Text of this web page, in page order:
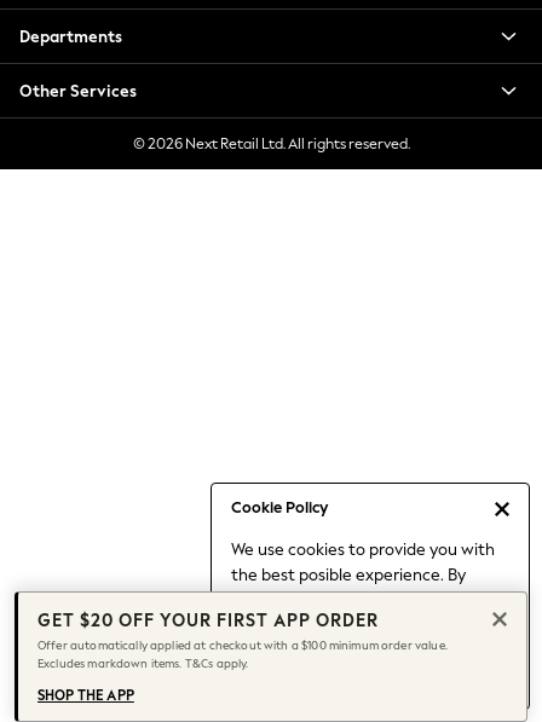
Cookie Policy
We use cookies to provide you with
the best posible experience. By
to our use of cookies.
Find out moreabout managing your
cookie settings.
Hoodies & Sweatshirts
Jackets & Coats
Jeans
Jumpsuits & Playsuits
Knitwear
Leggings & Joggers
Capsule Wardrobe
Chocolate Brown
Knee High Boots
Winter Sun
THE SET
Coats
Departments
Other Services
© 2026 Next Retail Ltd. All rights reserved.
GET $20 OFF YOUR FIRST APP ORDER
Offer automatically applied at checkout with a $100 minimum order value.
Excludes markdown items. T&Cs apply.
SHOP THE APP